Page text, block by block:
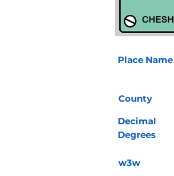
Place Name
County
Decimal
Degrees
w3w